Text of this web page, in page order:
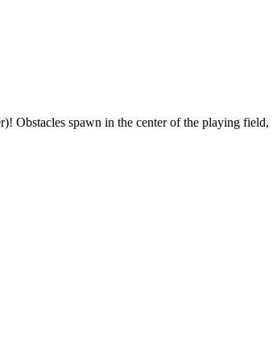
Obstacles spawn in the center of the playing field,